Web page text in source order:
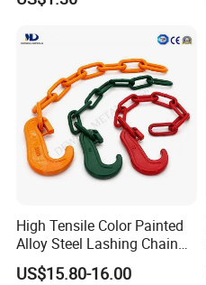
High Tensile Color Painted
Alloy Steel Lashing Chain
with C Hook
US$15.80-16.00